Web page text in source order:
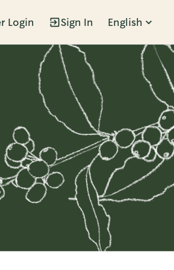
Login Sign In English